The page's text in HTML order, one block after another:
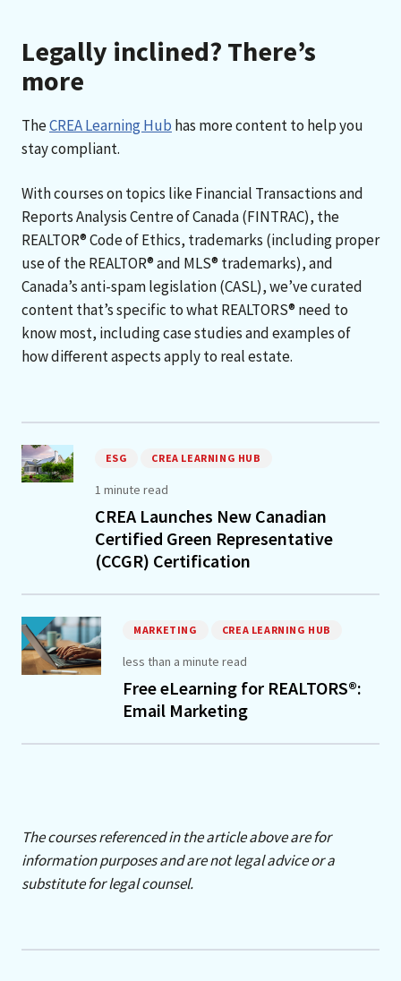
Legally inclined? There’s
more
TheCREA Learning Hub has more content to help you
stay compliant.
With courses on topics like Financial Transactions and
Reports Analysis Centre of Canada (FINTRAC), the
REALTOR® Code of Ethics, trademarks (including proper
use of the REALTOR® and MLS® trademarks), and
Canada’s anti-spam legislation (CASL), we’ve curated
content that’s specific to what REALTORS® need to
know most, including case studies and examples of
how different aspects apply to real estate.
ESG CREA LEARNING HUB
1 minute read
CREA Launches New Canadian
Certified Green Representative
(CCGR) Certification
MARKETING CREA LEARNING HUB
less than a minute read
Free eLearning for REALTORS®:
Email Marketing
The courses referenced in the article above are for
information purposes and are not legal advice or a
substitute for legal counsel.